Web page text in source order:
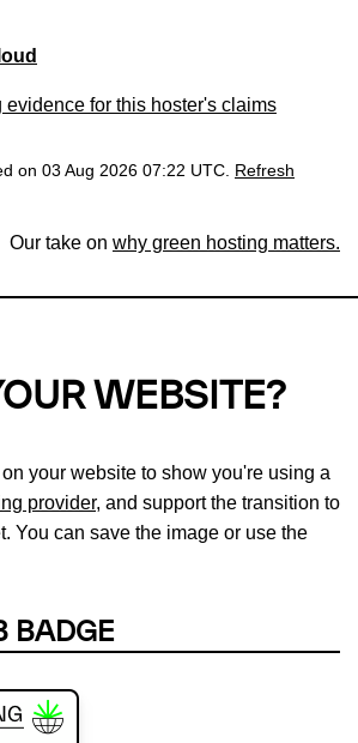
for this hoster's claims
on 03 Aug 2026 07:22 UTC.
Refresh
Our take on why green hosting matters.
WEBSITE?
your website to show you're using a
provider, and support the transition to
You can save the image or use the
BADGE